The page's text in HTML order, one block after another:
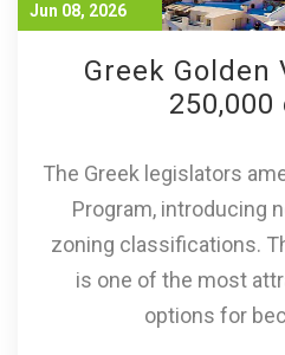
Jun 08, 2026
Greek
250,000
The Greek legislators
Program, introducing
zoning classifications.
is one of the most
options for